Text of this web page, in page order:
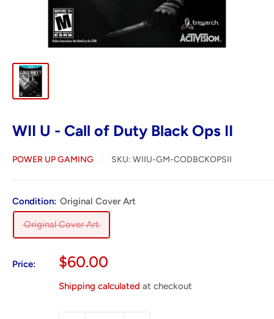
WII U - Call of Duty Black Ops II
POWER UP GAMING SKU: WIIU-GM-CODBCKOPSII
Condition: Original Cover Art
Original Cover Art
Price:
Sale
$60.00
Shipping calculated at checkout